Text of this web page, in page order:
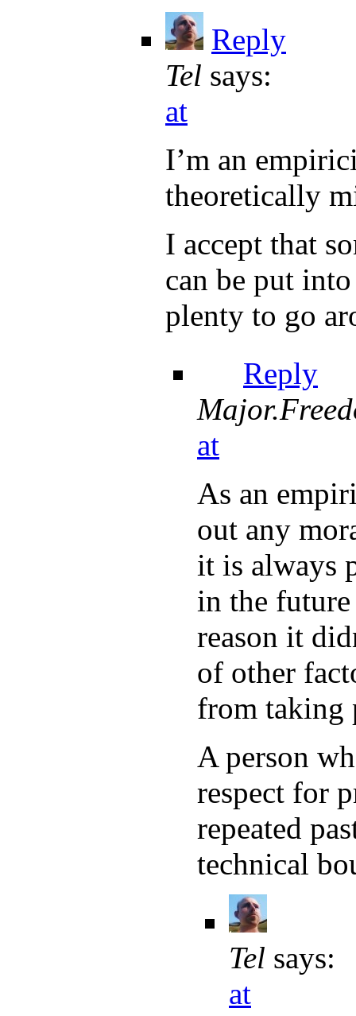
Reply
Tel says:
at
I’m an
theoretically
I accept that
can be put
plenty to go
Reply
at
As an
out any
it is always
in the
reason it
of other
from taking
A person
respect for
repeated
technical
Tel says:
at